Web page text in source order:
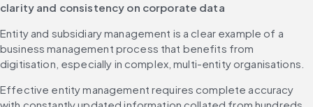
clarity and consistency on corporate data
Entity and subsidiary management is a clear example of a
business management process that benefits from
digitisation, especially in complex, multi-entity organisations.
Effective entity management requires complete accuracy